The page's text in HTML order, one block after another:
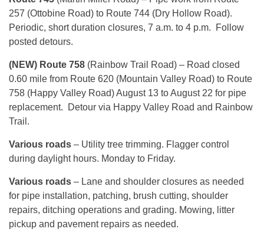
257 (Ottobine Road) to Route 744 (Dry Hollow Road).
Periodic, short duration closures, 7 a.m. to 4 p.m. Follow
posted detours.
(NEW) Route 758 (Rainbow Trail Road) – Road closed
0.60 mile from Route 620 (Mountain Valley Road) to Route
758 (Happy Valley Road) August 13 to August 22 for pipe
replacement. Detour via Happy Valley Road and Rainbow
Trail.
Various roads – Utility tree trimming. Flagger control
during daylight hours. Monday to Friday.
Various roads – Lane and shoulder closures as needed
for pipe installation, patching, brush cutting, shoulder
repairs, ditching operations and grading. Mowing, litter
pickup and pavement repairs as needed.